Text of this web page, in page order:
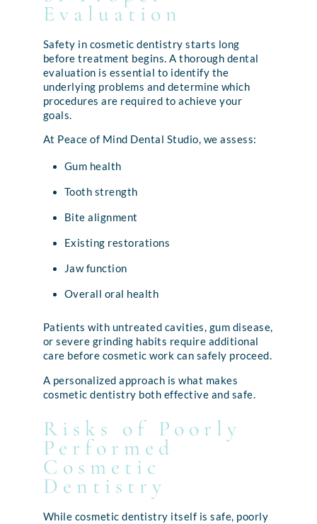
Evaluation
Safety in cosmetic dentistry starts long
before treatment begins. A thorough dental
evaluation is essential to identify the
underlying problems and determine which
procedures are required to achieve your
goals.
At Peace of Mind Dental Studio, we assess:
Gum health
Tooth strength
Bite alignment
Existing restorations
Jaw function
Overall oral health
Patients with untreated cavities, gum disease,
or severe grinding habits require additional
care before cosmetic work can safely proceed.
A personalized approach is what makes
cosmetic dentistry both effective and safe.
Risks of Poorly
Performed
Cosmetic
Dentistry
While cosmetic dentistry itself is safe, poorly